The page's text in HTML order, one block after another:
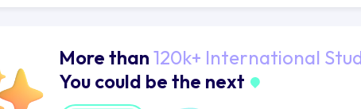
More than 120k+ International
You could be the next